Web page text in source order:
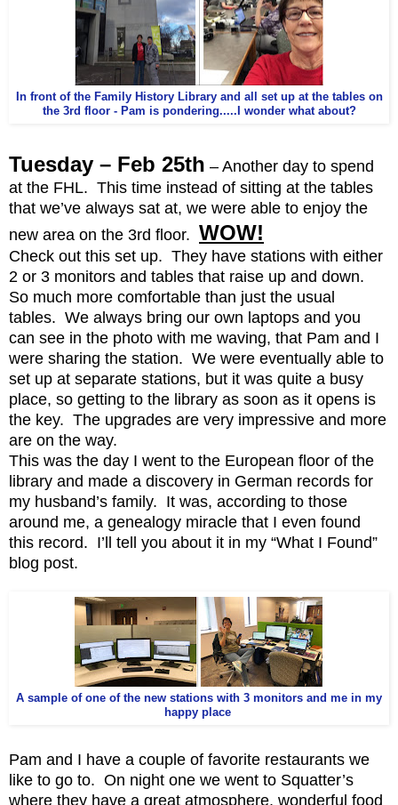
In front of the Family History Library and all set up at the tables on
the 3rd floor - Pam is pondering.....I wonder what about?
Tuesday – Feb 25th – Another day to spend
at the FHL. This time instead of sitting at the tables
that we’ve always sat at, we were able to enjoy the
new area on the 3rd floor. WOW!
Check out this set up. They have stations with either
2 or 3 monitors and tables that raise up and down.
So much more comfortable than just the usual
tables. We always bring our own laptops and you
can see in the photo with me waving, that Pam and I
were sharing the station. We were eventually able to
set up at separate stations, but it was quite a busy
place, so getting to the library as soon as it opens is
the key. The upgrades are very impressive and more
are on the way.
This was the day I went to the European floor of the
library and made a discovery in German records for
my husband’s family. It was, according to those
around me, a genealogy miracle that I even found
this record. I’ll tell you about it in my “What I Found”
blog post.
A sample of one of the new stations with 3 monitors and me in my
happy place
Pam and I have a couple of favorite restaurants we
like to go to. On night one we went to Squatter’s
where they have a great atmosphere, wonderful food